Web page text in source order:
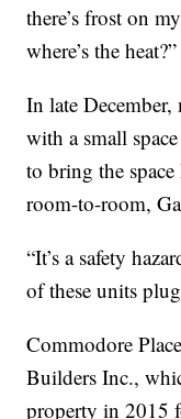
there’s frost on
where’s the heat?”
In late December,
with a small
to bring the
room-to-room,
“It’s a safety
of these units
Commodore
Builders Inc.,
property in 2015